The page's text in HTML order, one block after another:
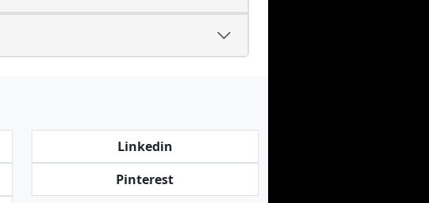
Linkedin
Pinterest